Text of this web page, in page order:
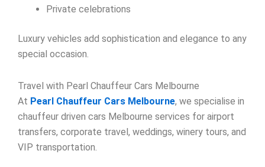
Private celebrations
Luxury vehicles add sophistication and elegance to any
special occasion.
Travel with Pearl Chauffeur Cars Melbourne
At Pearl Chauffeur Cars Melbourne, we specialise in
chauffeur driven cars Melbourne services for airport
transfers, corporate travel, weddings, winery tours, and
VIP transportation.